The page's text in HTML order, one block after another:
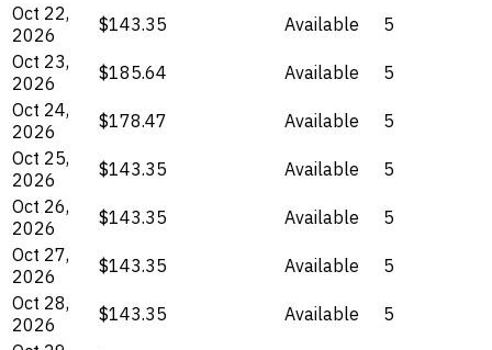
Oct 22,
2026
$143.35 Available
5
Oct 23,
2026
$185.64 Available
5
Oct 24,
2026
$178.47 Available
5
Oct 25,
2026
$143.35 Available
5
Oct 26,
2026
$143.35 Available
5
Oct 27,
2026
$143.35 Available
5
Oct 28,
2026
$143.35 Available
5